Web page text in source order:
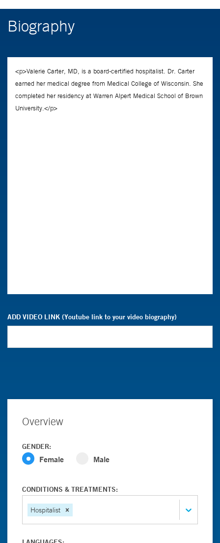
Biography
ADD VIDEO LINK (Youtube link to your video biography)
Overview
GENDER:
Female Male
CONDITIONS & TREATMENTS:
Hospitalist